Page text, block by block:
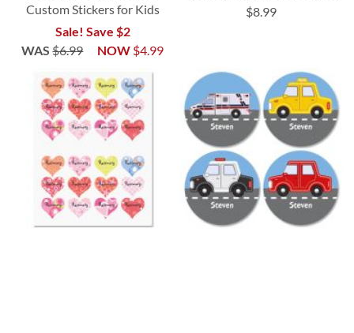
Custom Stickers for Kids
Sale! Save $2
NOW $4.99
WAS $6.99
$8.99